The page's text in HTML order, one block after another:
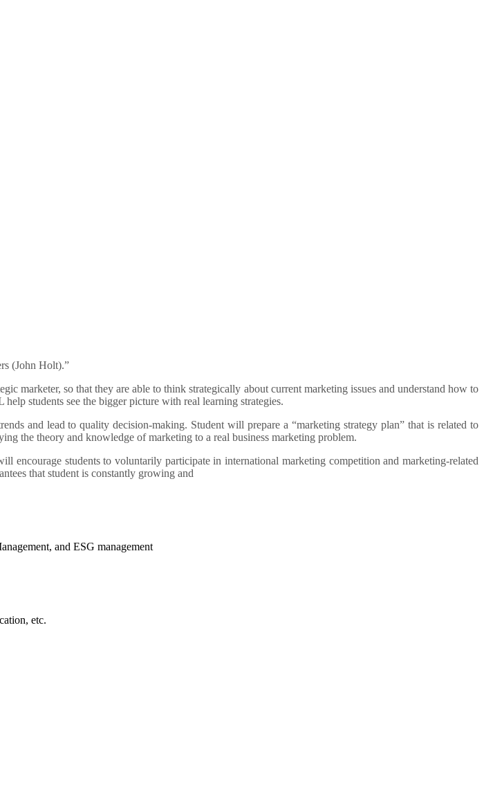
(John Holt).”
marketer, so that they are able to think strategically about current marketing issues and understand how to
students see the bigger picture with real learning strategies.
and lead to quality decision-making. Student will prepare a “marketing strategy plan” that is related to
the theory and knowledge of marketing to a real business marketing problem.
encourage students to voluntarily participate in international marketing competition and marketing-related
that student is constantly growing and
and ESG management
etc.